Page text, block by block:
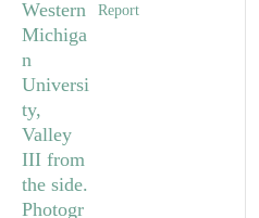
Report